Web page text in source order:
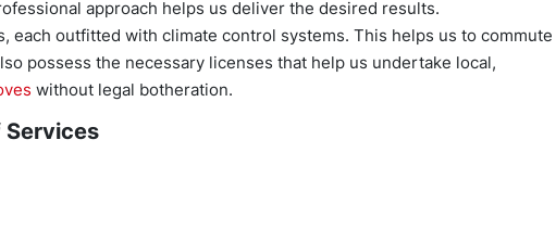
approach helps us deliver the desired results.
each outfitted with climate control systems. This helps us to commute
possess the necessary licenses that help us undertake local,
without legal botheration.
Services